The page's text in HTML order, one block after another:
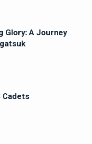
Glory: A Journey
Cadets